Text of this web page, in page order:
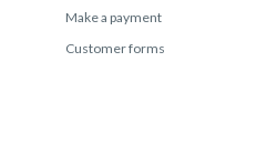
Make a payment
Customer forms